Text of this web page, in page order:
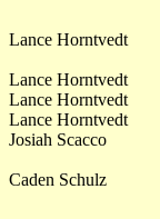
Lance Horntvedt
Lance Horntvedt
Lance Horntvedt
Lance Horntvedt
Josiah Scacco
Caden Schulz